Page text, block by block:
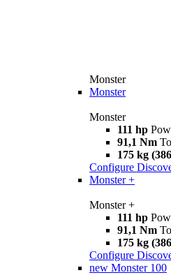
Monster
Monster
Monster
111 hp
91,1 Nm
175 kg
Configure
Monster +
Monster +
111 hp
91,1 Nm
175 kg
Configure
new Monster 100